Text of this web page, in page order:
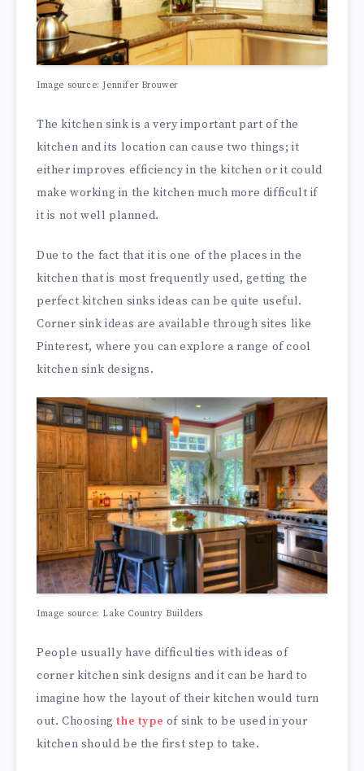
Image source: Jennifer Brouwer
The kitchen sink is a very important part of the
kitchen and its location can cause two things; it
either improves efficiency in the kitchen or it could
make working in the kitchen much more difficult if
it is not well planned.
Due to the fact that it is one of the places in the
kitchen that is most frequently used, getting the
perfect kitchen sinks ideas can be quite useful.
Corner sink ideas are available through sites like
Pinterest, where you can explore a range of cool
kitchen sink designs.
Image source: Lake Country Builders
People usually have difficulties with ideas of
corner kitchen sink designs and it can be hard to
imagine how the layout of their kitchen would turn
out. Choosingthe type of sink to be used in your
kitchen should be the first step to take.